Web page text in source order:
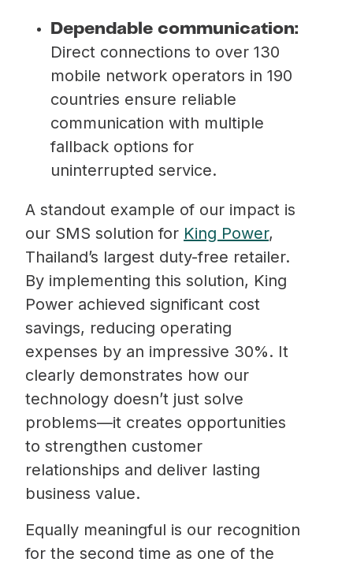
Dependable communication:
Direct connections to over 130
mobile network operators in 190
countries ensure reliable
communication with multiple
fallback options for
uninterrupted service.
A standout example of our impact is
our SMS solution for King Power,
Thailand’s largest duty-free retailer.
By implementing this solution, King
Power achieved significant cost
savings, reducing operating
expenses by an impressive 30%. It
clearly demonstrates how our
technology doesn’t just solve
problems—it creates opportunities
to strengthen customer
relationships and deliver lasting
business value.
Equally meaningful is our recognition
for the second time as one of the